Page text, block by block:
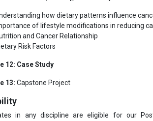
how dietary patterns influence
of lifestyle modifications in reducing
and Cancer Relationship
Risk Factors
12: Case Study
13: Capstone Project
in any discipline are eligible for our